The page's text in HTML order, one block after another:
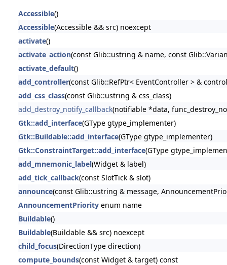
Accessible()
Accessible(Accessible && src) noexcept
activate()
activate_action(const Glib::ustring & name, const
activate_default()
add_controller(const Glib::RefPtr< EventController > &
add_css_class(const Glib::ustring & css_class)
add_destroy_notify_callback(notifiable *data,
Gtk::add_interface(GType gtype_implementer)
Gtk::Buildable::add_interface(GType gtype_implementer)
Gtk::ConstraintTarget::add_interface(GType
add_mnemonic_label(Widget & label)
add_tick_callback(const SlotTick & slot)
announce(const Glib::ustring & message,
AnnouncementPriorityenum name
Buildable()
Buildable(Buildable && src) noexcept
child_focus(DirectionType direction)
compute_bounds(const Widget & target) const